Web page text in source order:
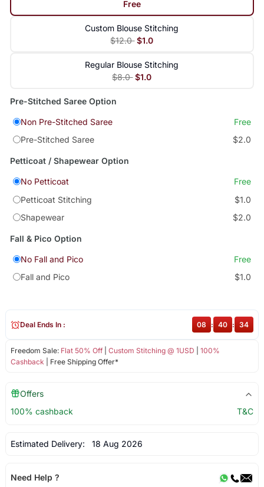
Free
Custom Blouse Stitching
$12.0 $1.0
Regular Blouse Stitching
$8.0 $1.0
Pre-Stitched Saree Option
Non Pre-Stitched Saree
Free
Pre-Stitched Saree
$2.0
Petticoat / Shapewear Option
No Petticoat
Free
Petticoat Stitching
$1.0
Shapewear
$2.0
Fall & Pico Option
No Fall and Pico
Free
Fall and Pico
$1.0
Freedom Sale: Flat 50% Off| Custom Stitching @ 1USD
100%
Cashback | Free Shipping Offer*
Deal Ends In : 08 : 40 : 34
Offers
100% cashback
T&C
Estimated Delivery: 18 Aug 2026
Need Help ?